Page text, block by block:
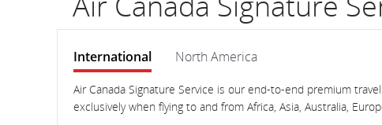
International North America
International
International
Air Canada Signature Service is our end-to-end premium
exclusively when flying to and from Africa, Asia, Australia,